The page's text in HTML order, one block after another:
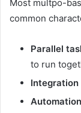
Most multpo-
common
Parallel
to run
Integration
Automation